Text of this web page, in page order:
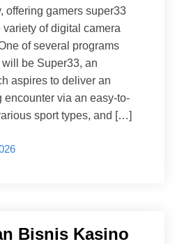
offering gamers super33
variety of digital camera
of several programs
be Super33, an
aspires to deliver an
encounter via an easy-to-
sport types, and […]
Bisnis Kasino